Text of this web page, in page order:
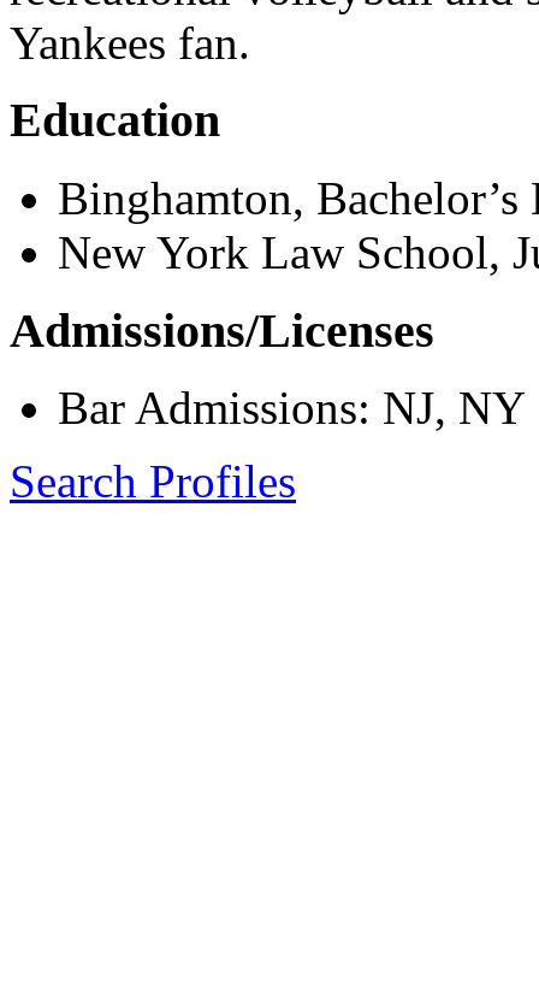
Yankees fan.
Education
Binghamton, Bachelor’s
New York Law School,
Admissions/Licenses
Bar Admissions: NJ, NY
Search Profiles